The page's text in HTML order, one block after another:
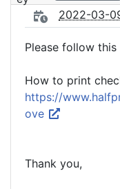
2022-03-
Please follow this
How to print
https://
ove
Thank you,